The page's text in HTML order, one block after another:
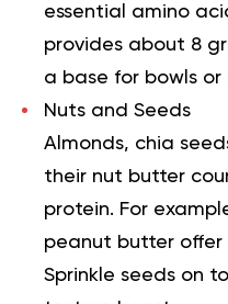
essential amino
provides about 8
a base for bowls
Nuts and Seeds
Almonds, chia
their nut butter
protein. For
peanut butter offer
Sprinkle seeds on